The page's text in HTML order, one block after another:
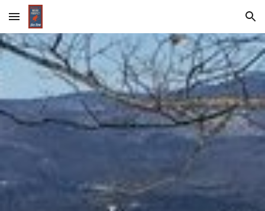
Skip to main content Skip to navigation